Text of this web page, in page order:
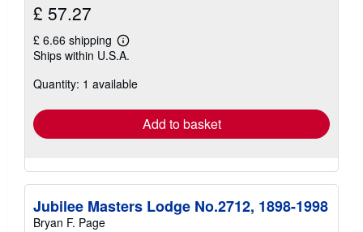
£ 57.27
£ 6.66 shipping
Learn
more
shipping
Ships within U.S.A.
Quantity: 1 available
Add to basket
Jubilee Masters Lodge No.2712, 1898-1998
Bryan F. Page